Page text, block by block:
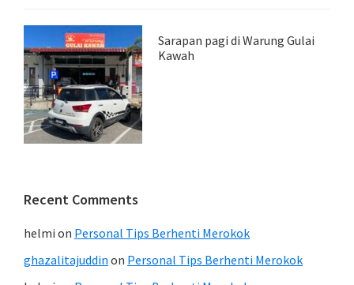
Sarapan pagi di Warung Gulai
Kawah
Recent Comments
helmi on Personal Tips Berhenti Merokok
ghazalitajuddin on Personal Tips Berhenti Merokok